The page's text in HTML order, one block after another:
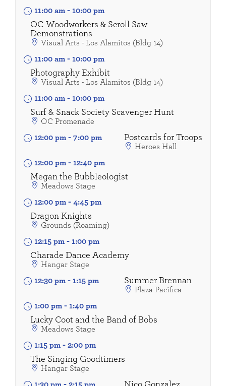
11:00 am- 10:00 pm
OC Woodworkers & Scroll Saw
Demonstrations
Visual Arts - Los Alamitos (Bldg 14)
11:00 am- 10:00 pm
Photography Exhibit
Visual Arts - Los Alamitos (Bldg 14)
11:00 am- 10:00 pm
Surf & Snack Society Scavenger Hunt
OC Promenade
12:00 pm- 7:00 pm Postcards for Troops
Heroes Hall
12:00 pm- 12:40 pm
Megan the Bubbleologist
Meadows Stage
12:00 pm- 4:45 pm
Dragon Knights
Grounds (Roaming)
12:15 pm- 1:00 pm
Charade Dance Academy
Hangar Stage
12:30 pm- 1:15 pm Summer Brennan
Plaza Pacifica
1:00 pm- 1:40 pm
Lucky Coot and the Band of Bobs
Meadows Stage
1:15 pm- 2:00 pm
The Singing Goodtimers
Hangar Stage